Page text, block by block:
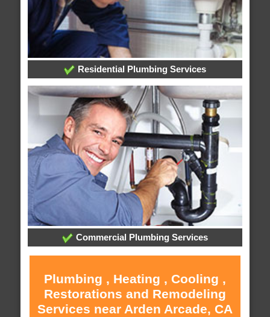
Residential Plumbing Services
Commercial Plumbing Services
Plumbing , Heating , Cooling ,
Restorations and Remodeling
Services near Arden Arcade, CA